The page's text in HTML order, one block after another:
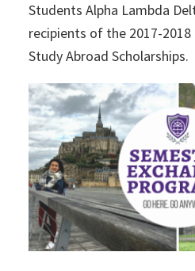
Students Alpha Lambda
recipients of the 2017-2018
Study Abroad Scholarships.